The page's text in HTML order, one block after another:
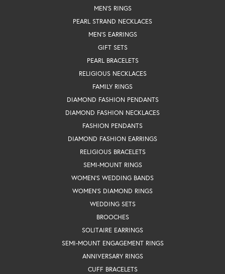
MEN'S RINGS
PEARL STRAND NECKLACES
MEN'S EARRINGS
GIFT SETS
PEARL BRACELETS
RELIGIOUS NECKLACES
FAMILY RINGS
DIAMOND FASHION PENDANTS
DIAMOND FASHION NECKLACES
FASHION PENDANTS
DIAMOND FASHION EARRINGS
RELIGIOUS BRACELETS
SEMI-MOUNT RINGS
WOMEN'S WEDDING BANDS
WOMEN'S DIAMOND RINGS
WEDDING SETS
BROOCHES
SOLITAIRE EARRINGS
SEMI-MOUNT ENGAGEMENT RINGS
ANNIVERSARY RINGS
CUFF BRACELETS